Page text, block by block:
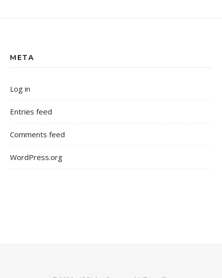
META
Log in
Entries feed
Comments feed
WordPress.org